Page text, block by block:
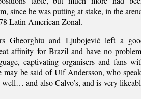
since he was putting at stake, in the
Latin American Zonal.
Gheorghiu and Ljubojević left a
affinity for Brazil and have no
captivating organisers and fans
may be said of Ulf Andersson, who
well… and also Calvo’s, and is very